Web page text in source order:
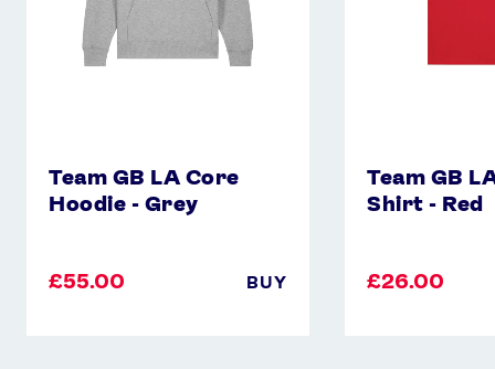
Team GB LA Core
Hoodie - Grey
£55.00 BUY
Team GB
Shirt - Red
£26.00